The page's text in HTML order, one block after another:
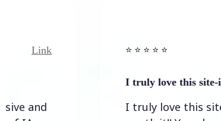
I truly love this site-it’s so worth…
I truly love this site-it’s so